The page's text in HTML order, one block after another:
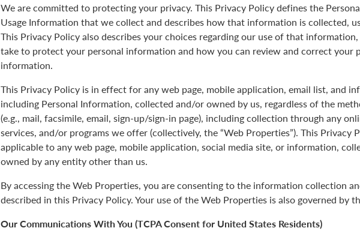
We are committed to protecting your privacy. This Privacy Policy defines the
Usage Information that we collect and describes how that information is collected,
This Privacy Policy also describes your choices regarding our use of that
take to protect your personal information and how you can review and correct your
information.
This Privacy Policy is in effect for any web page, mobile application, email list, and
including Personal Information, collected and/or owned by us, regardless of the
(e.g., mail, facsimile, email, sign-up/sign-in page), including collection through any
services, and/or programs we offer (collectively, the “Web Properties”). This Privacy
applicable to any web page, mobile application, social media site, or information,
owned by any entity other than us.
By accessing the Web Properties, you are consenting to the information collection
described in this Privacy Policy. Your use of the Web Properties is also governed by
Our Communications With You (TCPA Consent for United States Residents)